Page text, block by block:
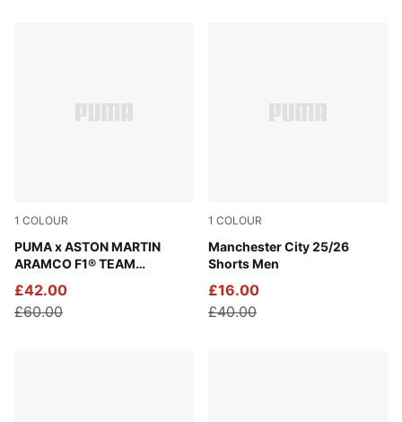
1 COLOUR
PUMA x ASTON MARTIN
ARAMCO F1® TEAM
Puma Black
£42.00
£60.00
1 COLOUR
Manchester City 25/26
Shorts Men
PUMA White-Team Light
£16.00
£40.00